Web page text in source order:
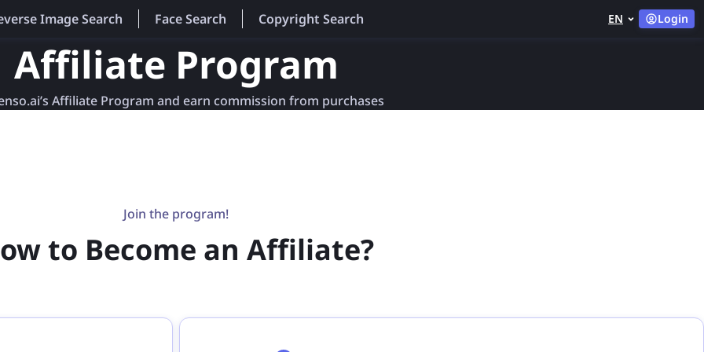
Image Search Face Search Copyright Search EN Login
Affiliate Program
Affiliate Program and earn commission from purchases
Join the program!
to Become an Affiliate?